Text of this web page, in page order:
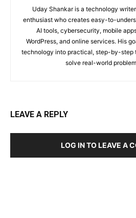
Uday Shankar is a technology
enthusiast who creates easy-to-
AI tools, cybersecurity, mobile
WordPress, and online services. His
technology into practical, step-by-step
solve real-world
LEAVE A REPLY
LOG IN TO LEAVE A